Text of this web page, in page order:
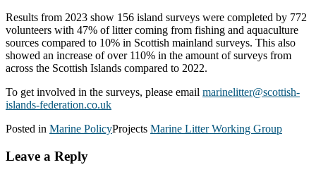
Results from 2023 show 156 island surveys were completed by 772
volunteers with 47% of litter coming from fishing and aquaculture
sources compared to 10% in Scottish mainland surveys. This also
showed an increase of over 110% in the amount of surveys from
across the Scottish Islands compared to 2022.
To get involved in the surveys, please email marinelitter@scottish-
islands-federation.co.uk
Posted in Marine PolicyProjects Marine Litter Working Group
Leave a Reply